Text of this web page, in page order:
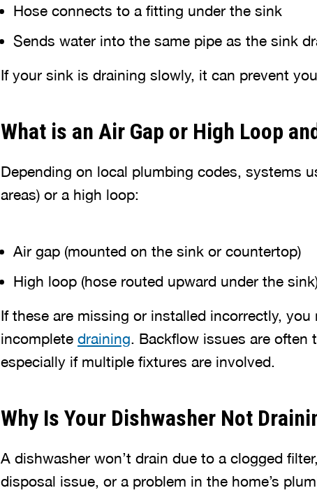
Hose connects to a fitting under the sink
Sends water into the same pipe as the sink
If your sink is draining slowly, it can prevent
What is an Air Gap or High Loop
Depending on local plumbing codes, systems
areas) or a high loop:
Air gap (mounted on the sink or countertop)
High loop (hose routed upward under the
If these are missing or installed incorrectly,
incomplete draining. Backflow issues are often
especially if multiple fixtures are involved.
Why Is Your Dishwasher Not
A dishwasher won’t drain due to a clogged
disposal issue, or a problem in the home’s